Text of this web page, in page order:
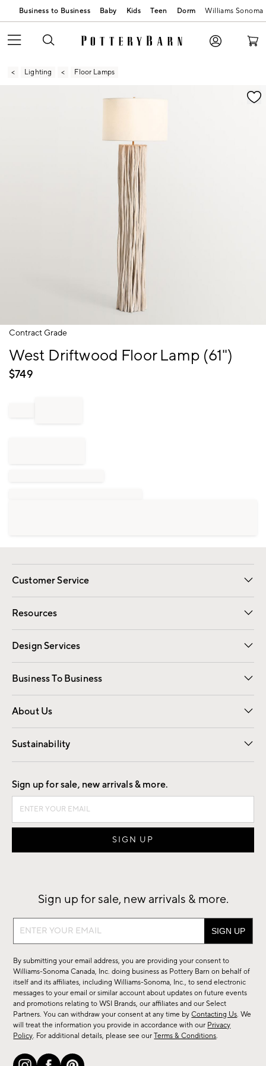
Business to Business Baby Kids Teen Dorm Williams Sonoma
Lighting Floor Lamps
Zoomable product image with magnification
Item
of
Contract Grade
West Driftwood Floor Lamp (61")
$749
Customer Service
Contact Us Email Preferences
Track Your Order Returns
Shipping Information
Resources
Gift Cards Registry
Design Services
Free Interior Design Room Planner
Business To Business
Overview Contract
Trade
About Us
Our Story Careers
Find a Store
Sustainability
Good by Design
Sign up for sale, new arrivals & more.
Sign up for sale, new arrivals & more.
Sign
sale,
new
arrivals
&
more.
By submitting your email address, you are providing your consent to
Williams-Sonoma Canada, Inc. doing business as Pottery Barn on behalf of
itself and its affiliates, including Williams-Sonoma, Inc., to send electronic
messages to your email or similar account about updates on future events
and promotions relating to WSI Brands, our affiliates and our Select
Partners. You can withdraw your consent at any time byContacting Us. We
will treat the information you provide in accordance with our Privacy
Policy. For additional details, please see ourTerms & Conditions.